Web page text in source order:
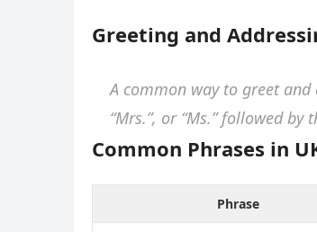
Greeting and
A common way to greet and
“Mrs.”, or “Ms.” followed by
Common Phrases in
Phrase